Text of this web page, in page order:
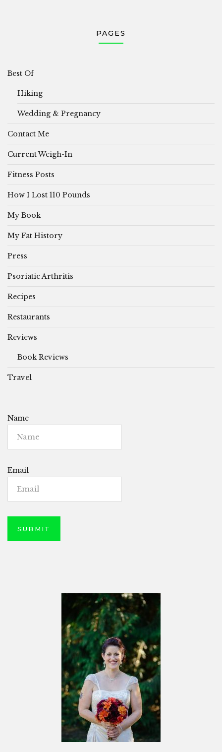
PAGES
Best Of
Hiking
Wedding & Pregnancy
Contact Me
Current Weigh-In
Fitness Posts
How I Lost 110 Pounds
My Book
My Fat History
Press
Psoriatic Arthritis
Recipes
Restaurants
Reviews
Book Reviews
Travel
Name
Email